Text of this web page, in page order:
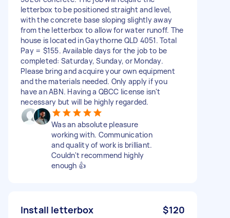
letterbox to be positioned straight and level,
with the concrete base sloping slightly away
from the letterbox to allow for water runoff. The
house is located in Gaythorne QLD 4051. Total
Pay = $155. Available days for the job to be
completed: Saturday, Sunday, or Monday.
Please bring and acquire your own equipment
and the materials needed. Only apply if you
have an ABN. Having a QBCC license isn't
necessary but will be highly regarded.
Was an absolute pleasure
working with. Communication
and quality of work is brilliant.
Couldn't recommend highly
enough 👍
Install letterbox $120